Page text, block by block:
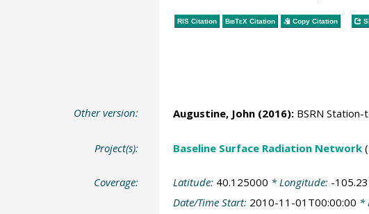
RIS Citation BibTeXCitation Copy Citation
Other version: Augustine, John(2016):BSRN Station-
Project(s): Baseline Surface Radiation Network
Coverage: Latitude: 40.125000 * Longitude: -
Date/Time Start: 2010-11-01T00:00:00 *